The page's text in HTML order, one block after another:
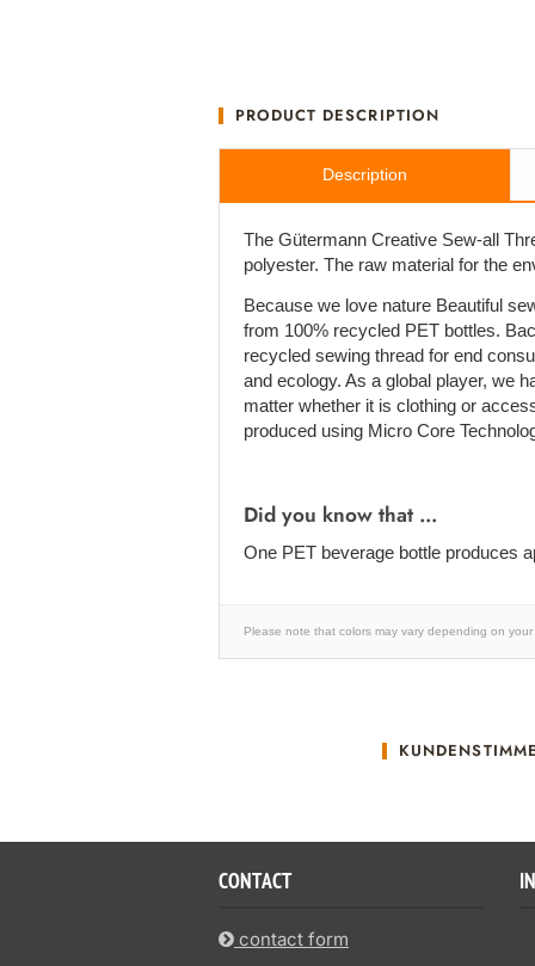
PRODUCT DESCRIPTION
Description
The Gütermann Creative Sew-all
polyester. The raw material for the
Because we love nature Beautiful
from 100% recycled PET bottles.
recycled sewing thread for end
and ecology. As a global player, we
matter whether it is clothing or
produced using Micro Core
Did you know that ...
One PET beverage bottle produces
Please note that colors may vary depending on
CONTACT
contact form